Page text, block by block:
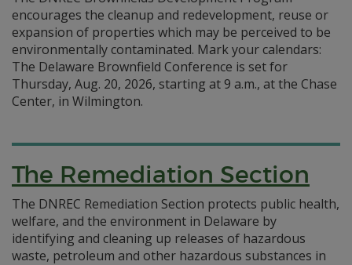
encourages the cleanup and redevelopment, reuse or
expansion of properties which may be perceived to be
environmentally contaminated. Mark your calendars:
The Delaware Brownfield Conference is set for
Thursday, Aug. 20, 2026, starting at 9 a.m., at the Chase
Center, in Wilmington.
The Remediation Section
The DNREC Remediation Section protects public health,
welfare, and the environment in Delaware by
identifying and cleaning up releases of hazardous
waste, petroleum and other hazardous substances in